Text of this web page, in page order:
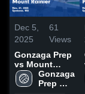
Dec 5,
2025
61
Views
Gonzaga Prep
vs Mount
Rainier Game
Highlights -
Gonzaga
Prep